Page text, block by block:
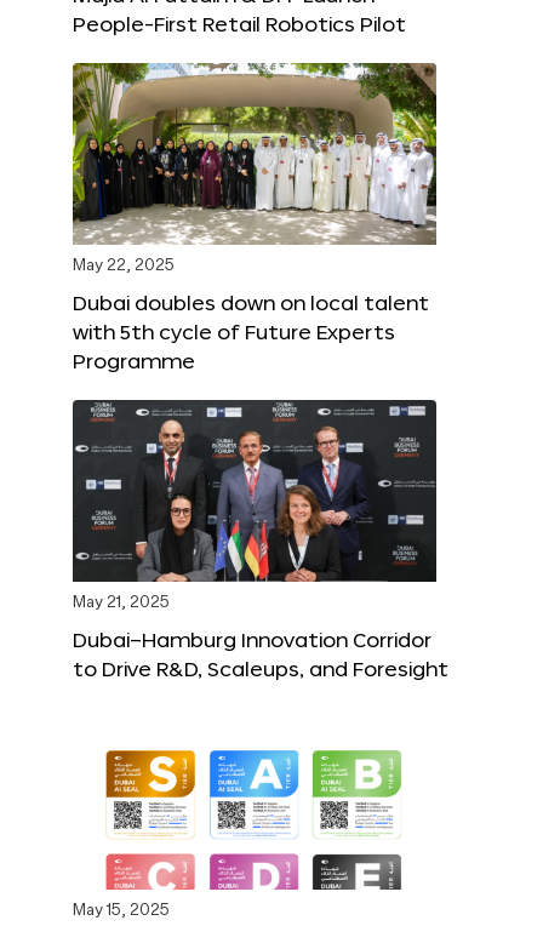
People-First Retail Robotics Pilot
May 22, 2025
Dubai doubles down on local talent
with 5th cycle of Future Experts
Programme
May 21, 2025
Dubai–Hamburg Innovation Corridor
to Drive R&D, Scaleups, and Foresight
May 15, 2025